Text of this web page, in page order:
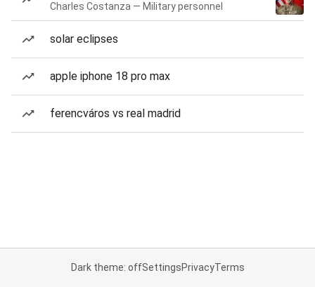
Charles Costanza — Military personnel
solar eclipses
apple iphone 18 pro max
ferencváros vs real madrid
Dark theme: offSettingsPrivacyTerms